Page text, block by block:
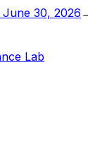
June 30, 2026
Lab